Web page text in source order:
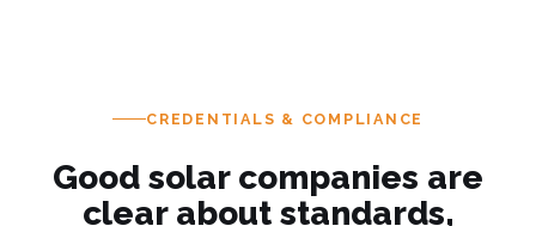
CREDENTIALS & COMPLIANCE
Good solar companies are
clear about standards,